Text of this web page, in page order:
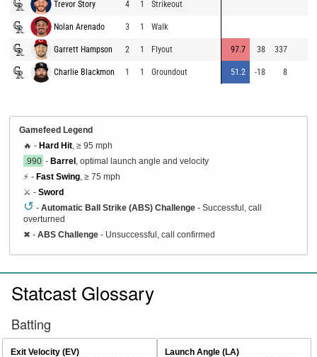
Trevor Story 4 1 Strikeout
Nolan Arenado 3 1 Walk
Garrett Hampson 2 1 Flyout 97.7 38 337
Charlie Blackmon 1 1 Groundout 51.2 -18 8
Gamefeed Legend
🔥 - Hard Hit , ≥ 95 mph
.990 - Barrel , optimal launch angle and velocity
⚡ - Fast Swing , ≥ 75 mph
⚔️ - Sword
↺ - Automatic Ball Strike (ABS) Challenge - Successful, call
overturned
✖ - ABS Challenge - Unsuccessful, call confirmed
Statcast Glossary
Batting
Exit Velocity (EV)
Launch Angle (LA)